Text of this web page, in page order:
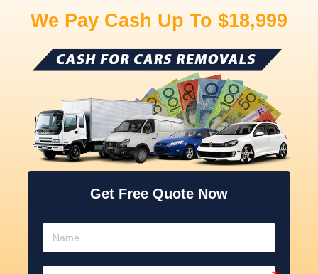
We Pay Cash Up To $18,999
Get Free Quote Now